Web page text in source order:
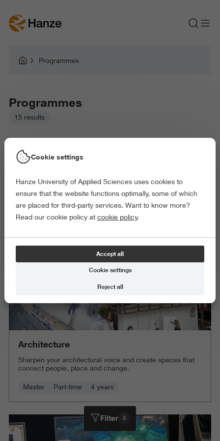
Programmes
Programmes
15 results
Picked filters:
Language and Communication
Education
Behaviour and Society
Science and Engineering
Delete all
Architecture
Sharpen your architectural voice and create spaces that
connect people, place and change.
Master Part-time 4 years
Filter 4
Cookie settings
Hanze University of Applied Sciences uses cookies to
ensure that the website functions optimally, some of which
are placed for third-party services. Want to know more?
Read our cookie policy at cookie policy.
Accept all
Cookie settings
Reject all